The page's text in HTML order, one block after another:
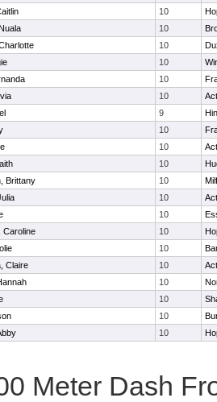
10
10
10
10
10
10
9
10
10
10
Brittany 10
10
10
Caroline 10
10
Claire 10
10
10
10
10
Meter Dash